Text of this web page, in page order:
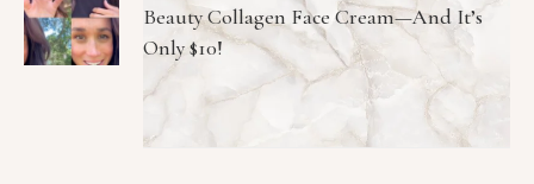
Beauty Collagen Face Cream—And It’s
Only $10!